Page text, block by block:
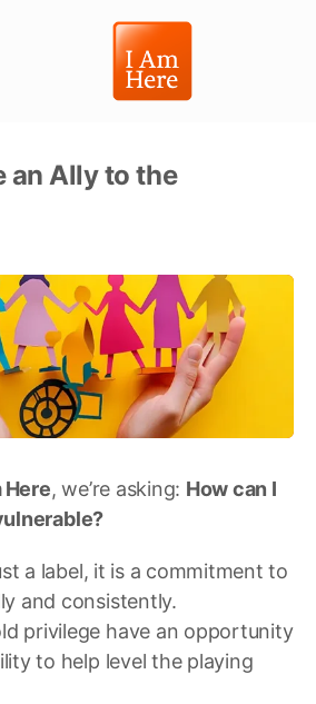
an Ally to the
Here, we’re asking: How can I
a label, it is a commitment to
and consistently.
privilege have an opportunity
to help level the playing